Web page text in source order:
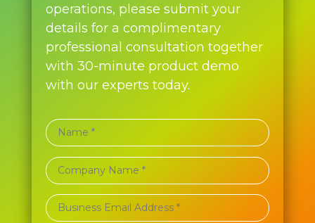
operations, please submit your
details for a complimentary
professional consultation together
with 30-minute product demo
with our experts today.